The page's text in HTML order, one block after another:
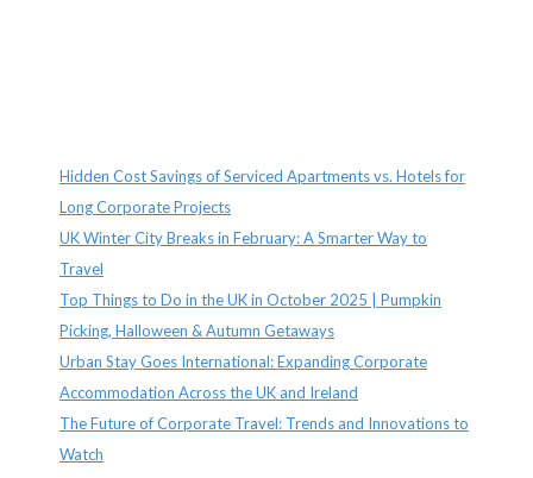
Hidden Cost Savings of Serviced Apartments vs. Hotels for
Long Corporate Projects
UK Winter City Breaks in February: A Smarter Way to
Travel
Top Things to Do in the UK in October 2025 | Pumpkin
Picking, Halloween & Autumn Getaways
Urban Stay Goes International: Expanding Corporate
Accommodation Across the UK and Ireland
The Future of Corporate Travel: Trends and Innovations to
Watch